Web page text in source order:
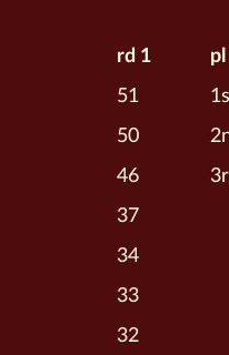
rd 1 pl
51
50
46
37
34
33
32